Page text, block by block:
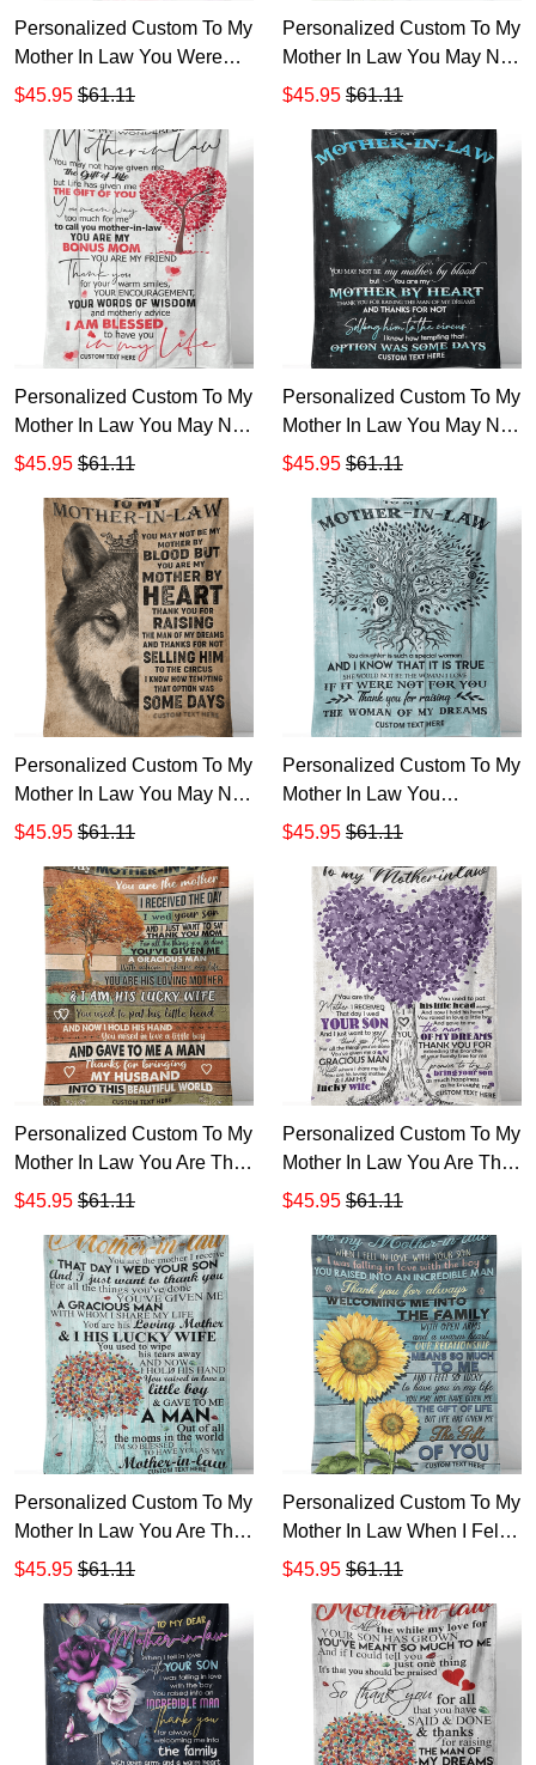
Personalized Custom To My
Mother In Law You Were
The One That Held His
Blanket TTH
$45.95 $61.11
Personalized Custom To My
Mother In Law You May Not
Have Given Me Sherpa
$45.95 $61.11
Personalized Custom To My
Mother In Law You May Not
Have Given Me Life Sherpa
$45.95 $61.11
Personalized Custom To My
Mother In Law You May Not
Be My Mother By Blood
$45.95 $61.11
Personalized Custom To My
Mother In Law You May Not
Be My Mother By Blood But
$45.95 $61.11
Personalized Custom To My
Mother In Law You
Daughter Is Such A Special
Blanket TTH
$45.95 $61.11
Personalized Custom To My
Mother In Law You Are The
Mother Sherpa Fleece
$45.95 $61.11
Personalized Custom To My
Mother In Law You Are The
Mother I Received That Day
Blanket TTH
$45.95 $61.11
Personalized Custom To My
Mother In Law You Are The
Mother I Receive That Day
$45.95 $61.11
Personalized Custom To My
Mother In Law When I Fell
In Love With Your Son
$45.95 $61.11